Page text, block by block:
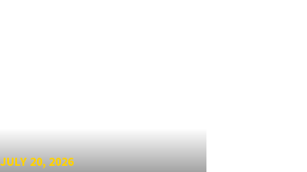
JULY 20, 2026